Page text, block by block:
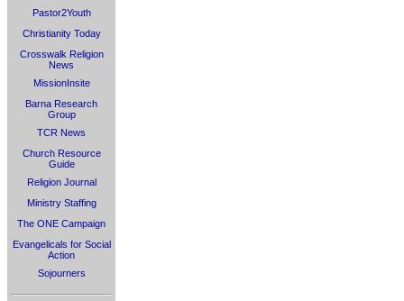
Pastor2Youth
Christianity Today
Crosswalk Religion
News
MissionInsite
Barna Research
Group
TCR News
Church Resource
Guide
Religion Journal
Ministry Staffing
The ONE Campaign
Evangelicals for Social
Action
Sojourners